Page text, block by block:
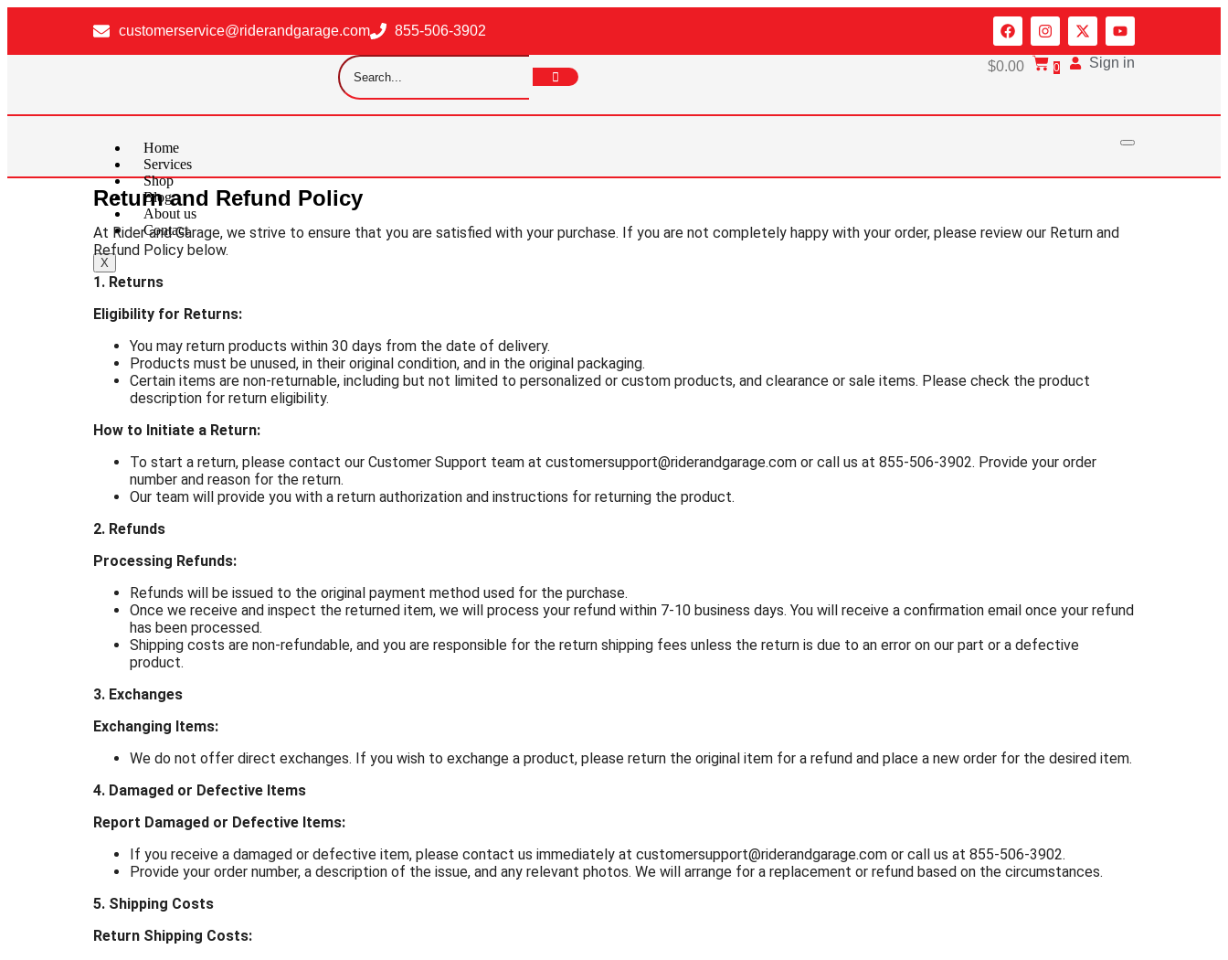
customerservice@riderandgarage.com 855-506-3902
Sign in
$0.00 0
Home
Services
Shop
Blog
About us
Contact
X
Return and Refund Policy
At Rider and Garage, we strive to ensure that you are satisfied with your purchase. If you are not completely happy with your order, please review our Return and
Refund Policy below.
1. Returns
Eligibility for Returns:
You may return products within 30 days from the date of delivery.
Products must be unused, in their original condition, and in the original packaging.
Certain items are non-returnable, including but not limited to personalized or custom products, and clearance or sale items. Please check the product
description for return eligibility.
How to Initiate a Return:
To start a return, please contact our Customer Support team at customersupport@riderandgarage.com or call us at 855-506-3902. Provide your order
number and reason for the return.
Our team will provide you with a return authorization and instructions for returning the product.
2. Refunds
Processing Refunds:
Refunds will be issued to the original payment method used for the purchase.
Once we receive and inspect the returned item, we will process your refund within 7-10 business days. You will receive a confirmation email once your refund
has been processed.
Shipping costs are non-refundable, and you are responsible for the return shipping fees unless the return is due to an error on our part or a defective
product.
3. Exchanges
Exchanging Items:
We do not offer direct exchanges. If you wish to exchange a product, please return the original item for a refund and place a new order for the desired item.
4. Damaged or Defective Items
Report Damaged or Defective Items:
If you receive a damaged or defective item, please contact us immediately at customersupport@riderandgarage.com or call us at 855-506-3902.
Provide your order number, a description of the issue, and any relevant photos. We will arrange for a replacement or refund based on the circumstances.
5. Shipping Costs
Return Shipping Costs: